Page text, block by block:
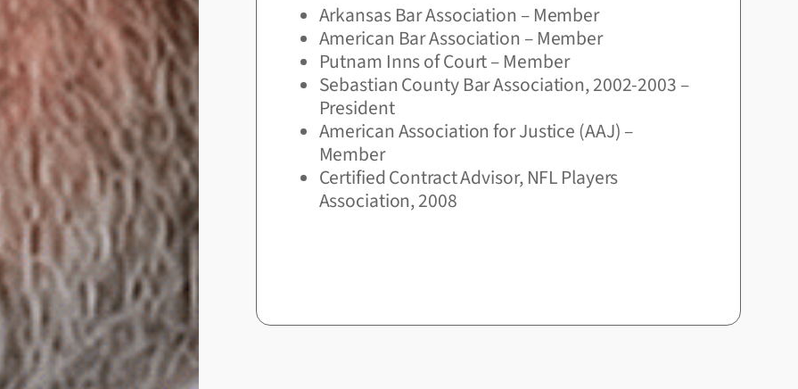
Arkansas Bar Association – Member
American Bar Association – Member
Putnam Inns of Court – Member
Sebastian County Bar Association, 2002-2003 –
President
American Association for Justice (AAJ) –
Member
Certified Contract Advisor, NFL Players
Association, 2008